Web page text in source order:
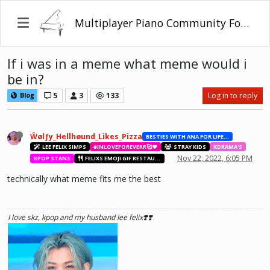
Multiplayer Piano Community Forum
If i was in a meme what meme would i
be in?
Blog 5 3 133 Log in to reply
Ŵølƒy_Hellhøund_Likes_Pizza
BESTIES WITH ANA FOR LIFE.💖💝🥰
LEE FELIX SIMPS
#INLOVEFOREVERR🥰❤️ STRAY KIDS
KDRAMA'S
KPOP STANS
FELIXS EMOJI GIF RESTAURANT Nov 22, 2022, 6:05 PM
technically what meme fits me the best
I love skz, kpop and my husband lee felix❣️❣️